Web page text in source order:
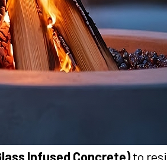
Infused Concrete)to